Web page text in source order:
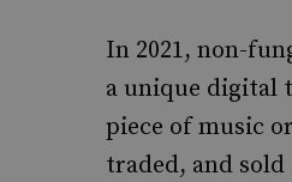
In 2021, non-
a unique digital
piece of music
traded, and